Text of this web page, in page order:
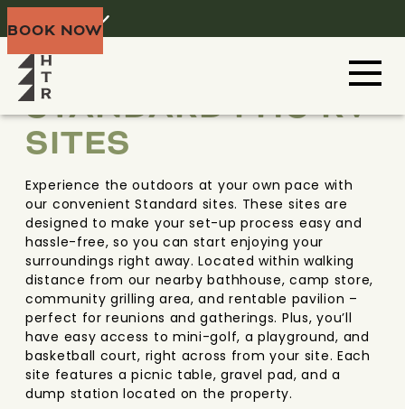
BOOK NOW
BLACK HILLS SOUTH DAKOTA
STANDARD FHU RV
SITES
Experience the outdoors at your own pace with
our convenient Standard sites. These sites are
designed to make your set-up process easy and
hassle-free, so you can start enjoying your
surroundings right away. Located within walking
distance from our nearby bathhouse, camp store,
community grilling area, and rentable pavilion –
perfect for reunions and gatherings. Plus, you’ll
have easy access to mini-golf, a playground, and
basketball court, right across from your site. Each
site features a picnic table, gravel pad, and a
dump station located on the property.